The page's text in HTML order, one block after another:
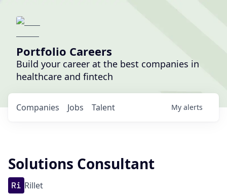
Portfolio Careers
Build your career at the best companies in
healthcare and fintech
Jobs
Companies Talent My alerts
Solutions Consultant
Rillet